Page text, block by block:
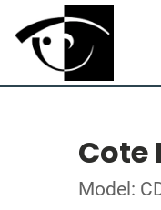
Cote
Model: